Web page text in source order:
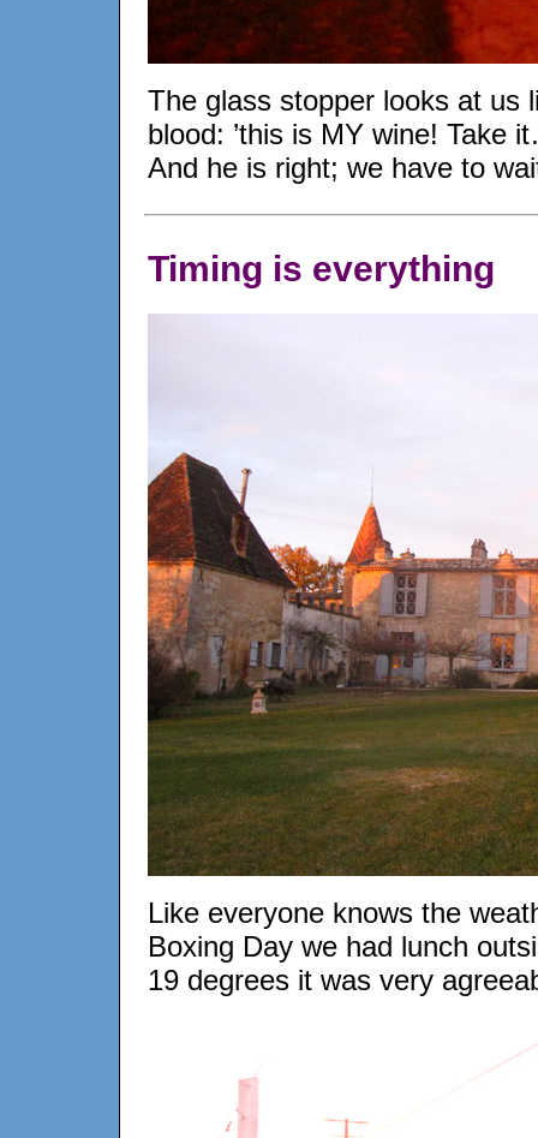
The glass stopper looks at us
blood: ’this is MY wine! Take
And he is right; we have to
Timing is everything
Like everyone knows the
Boxing Day we had lunch
19 degrees it was very